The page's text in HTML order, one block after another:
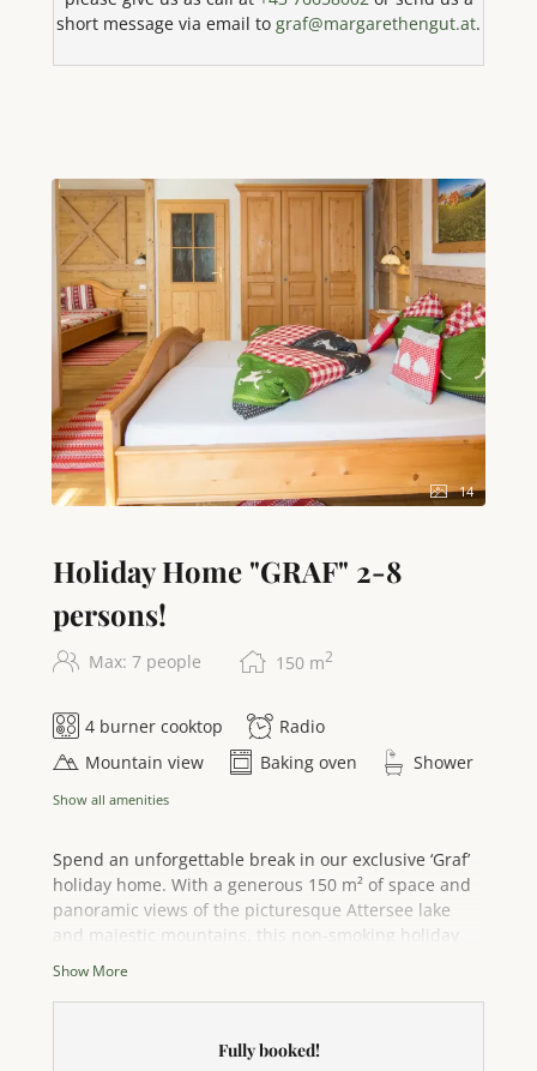
and completes the idyllic ambience. At the heart of
the house, a spacious living area with a cosy seating
area and a sofa awaits you, ideal for convivial
machine, kettle, toaster and egg boiler. Here you can
effortlessly prepare delicious meals. Four separate
bedrooms, each equipped with a comfortable double
bed, ensure a restful night's sleep. Bed linen and
towels are of course provided to make your stay as
pleasant as possible. The house thus offers
maximum privacy and comfort for all guests. The
bathroom has a combined shower and bathtub as
well as a hairdryer; the toilet is located separately. A
special wellness highlight is the private infrared
sauna, which ensures pure relaxation after an
eventful day. State-of-the-art amenities such as high-
speed WiFi, an LED TV and a radio are at your
comfort. For our youngest guests, we are happy to
provide a cot or children's bed on request.
short message via email to graf@margarethengut.at.
14
Holiday Home "GRAF" 2-8
persons!
Max: 7 people 150 m2
4 burner cooktop
Radio
Mountain view
Baking oven Shower
Show all amenities
Spend an unforgettable break in our exclusive ‘Graf’
holiday home. With a generous 150 m² of space and
panoramic views of the picturesque Attersee lake
and majestic mountains, this non-smoking holiday
home is the perfect retreat for up to 7 people – ideal
single bed ensure a restful night's sleep,
Show More
Fully booked!